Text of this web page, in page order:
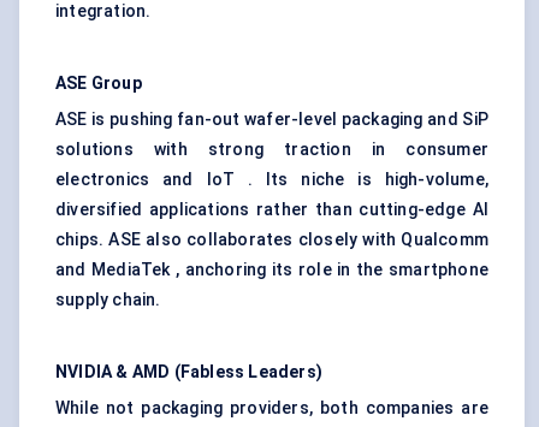
integration.
ASE Group
ASE is pushing fan-out wafer-level packaging and SiP
solutions with strong traction in consumer
electronics and IoT . Its niche is high-volume,
diversified applications rather than cutting-edge AI
chips. ASE also collaborates closely with Qualcomm
and MediaTek , anchoring its role in the smartphone
supply chain.
NVIDIA & AMD (Fabless Leaders)
While not packaging providers, both companies are